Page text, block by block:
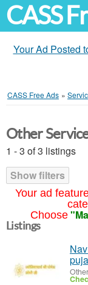
CASS
Your Ad Posted
CASS Free Ads »
Your ad
Choose
Other
1 - 3 of 3 listings
Show filters
Listings